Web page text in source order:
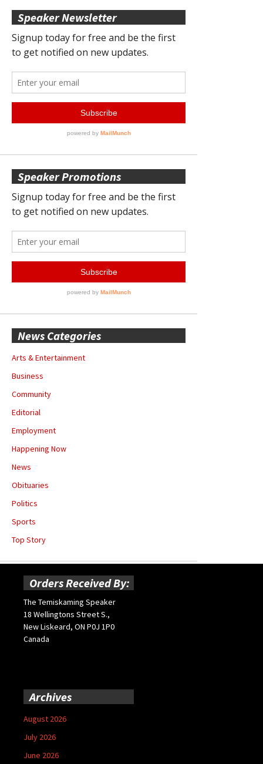
Speaker Newsletter
Speaker Promotions
News Categories
Arts & Entertainment
Business
Community
Editorial
Employment
Happening Now
News
Obituaries
Politics
Sports
Top Story
Orders Received By:
The Temiskaming Speaker
18 Wellingtons Street S.,
New Liskeard, ON P0J 1P0
Canada
Archives
August 2026
July 2026
June 2026